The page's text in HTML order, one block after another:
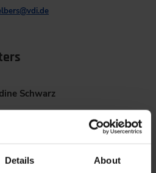
Details About
Schwarz